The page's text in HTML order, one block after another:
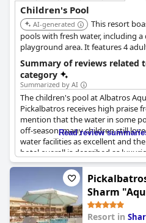
Children's Pool
AI-generated
This resort
pools with fresh water, including
playground area. It features 4
water games, alongside a
extensive water-based fun for
Summary of reviews related
category
Summarized by AI
The children's pool at Albatros
Pickalbatros receives high praise
mention that the water in some
off-season, many children still
water facilities as excellent and
hotel overall is described as
perfect for families with children.
that some pools were not
available for guests to enjoy.
is perfect for everyone, making it
with children.
Read review
Sharm
Resort in